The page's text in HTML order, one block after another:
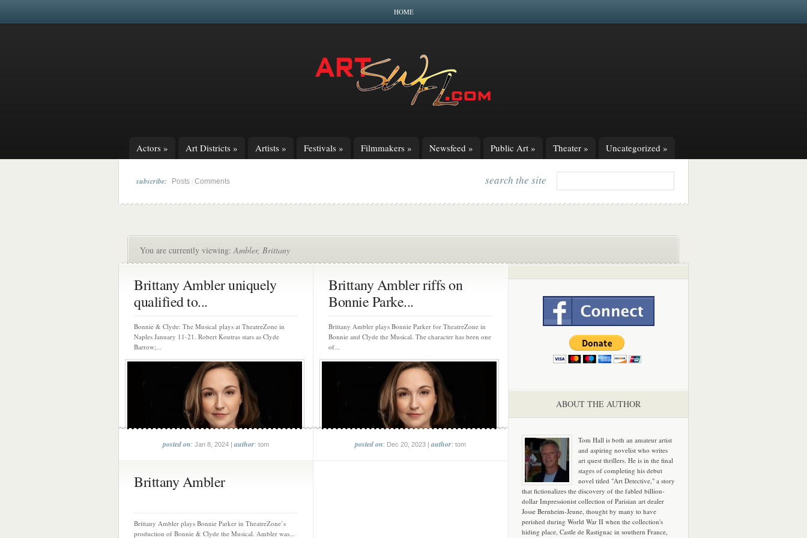
HOME
Actors » Art Districts » Artists » Festivals » Filmmakers » Newsfeed » Public Art » Theater » Uncategorized »
subscribe: Posts Comments search the site
You are currently viewing:Ambler, Brittany
Brittany Ambler uniquely
qualified to...
Bonnie & Clyde: The Musical plays at TheatreZone in
Naples January 11-21. Robert Koutras stars as Clyde
Barrow;...
posted on: Jan 8, 2024 |author: tom
Brittany Ambler riffs on
Bonnie Parke...
Brittany Ambler plays Bonnie Parker for TheatreZone in
Bonnie and Clyde the Musical. The character has been one
of...
posted on: Dec 20, 2023 |author: tom
Brittany Ambler
Brittany Ambler plays Bonnie Parker in TheatreZone’s
production of Bonnie & Clyde the Musical. Ambler was...
ABOUT THE AUTHOR
Tom Hall is both an amateur artist
and aspiring novelist who writes
art quest thrillers. He is in the final
stages of completing his debut
novel titled "Art Detective," a story
that fictionalizes the discovery of the fabled billion-
dollar Impressionist collection of Parisian art dealer
Josse Bernheim-Jeune, thought by many to have
perished during World War II when the collection's
hiding place, Castle de Rastignac in southern France,